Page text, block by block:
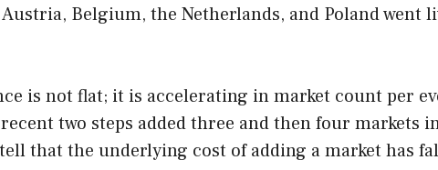
Belgium, the Netherlands, and Poland went
is not flat; it is accelerating in market count per
two steps added three and then four
that the underlying cost of adding a market has